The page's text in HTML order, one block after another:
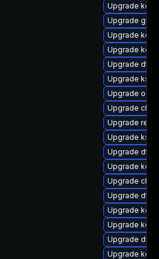
Upgrade
Upgrade
Upgrade
Upgrade
Upgrade dtb-
Upgrade
Upgrade
Upgrade
Upgrade
Upgrade
Upgrade dtb-
Upgrade
Upgrade
Upgrade dtb-
Upgrade
Upgrade
Upgrade
Upgrade